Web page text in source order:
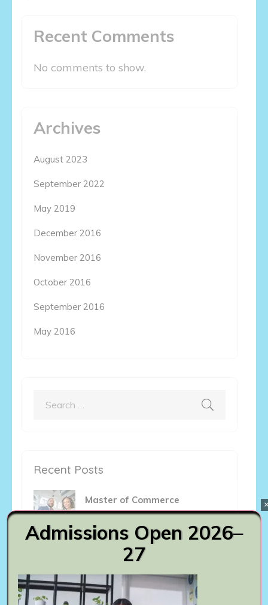
Recent Comments
No comments to show.
Archives
August 2023
September 2022
May 2019
December 2016
November 2016
October 2016
September 2016
May 2016
Search
Recent Posts
Master of Commerce
August 6th, 2023
Bachelor of Commerce
Admissions Open 2026–
27